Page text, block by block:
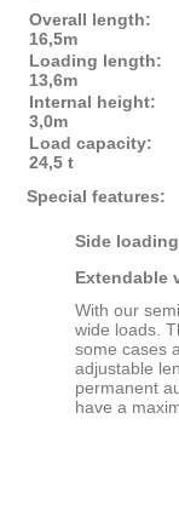
Overall length:
16,5m
Loading length:
13,6m
Internal height:
3,0m
Load capacity:
24,5 t
Special features:
Side
Extendable
With our
wide loads.
some cases
adjustable
permanent
have a